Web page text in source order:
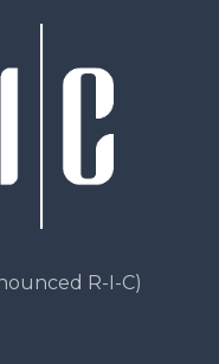
R-I-C)